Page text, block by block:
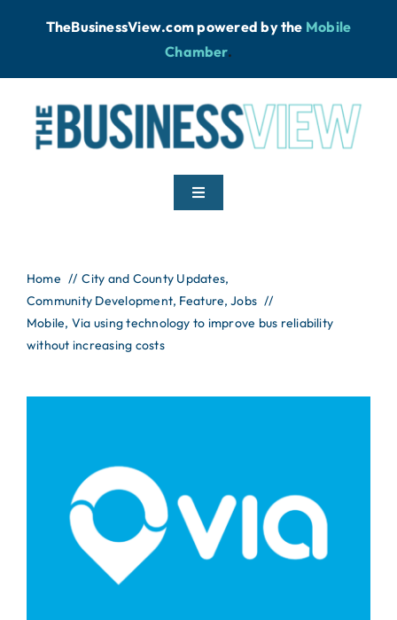
TheBusinessView.com powered bythe Mobile
Chamber.
Toggle
News
Podcast
About
Search
For:
Home
City and County Updates
Community Development Feature Jobs
Mobile, Via using technology to improve bus reliability
without increasing costs